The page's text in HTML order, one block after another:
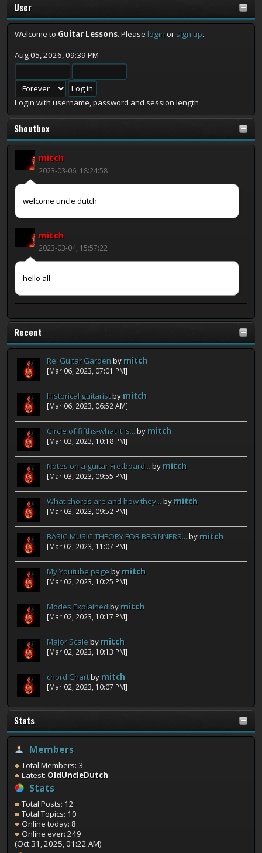
User
Welcome to Guitar Lessons. Please loginor sign up.
Aug 05, 2026, 09:39 PM
Login with username, password and session length
Shoutbox
mitch
2023-03-06, 18:24:58
welcome uncle dutch
mitch
2023-03-04, 15:57:22
hello all
Recent
Re: Guitar Gardenby mitch
[Mar 06, 2023, 07:01 PM]
Historical guitaristby mitch
[Mar 06, 2023, 06:52 AM]
Circle of fifths-what it is... by mitch
[Mar 03, 2023, 10:18 PM]
Notes on a guitar Fretboard... by mitch
[Mar 03, 2023, 09:55 PM]
What chords are and how they... by mitch
[Mar 03, 2023, 09:52 PM]
BASIC MUSIC THEORY FOR BEGINNERS... by mitch
[Mar 02, 2023, 11:07 PM]
My Youtube pageby mitch
[Mar 02, 2023, 10:25 PM]
Modes Explainedby mitch
[Mar 02, 2023, 10:17 PM]
Major Scaleby mitch
[Mar 02, 2023, 10:13 PM]
chord Chartby mitch
[Mar 02, 2023, 10:07 PM]
Stats
Members
Total Members: 3
Latest: OldUncleDutch
Stats
Total Posts: 12
Total Topics: 10
Online today: 8
Online ever: 249
(Oct 31, 2025, 01:22 AM)